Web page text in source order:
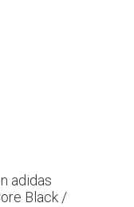
adidas
Black /